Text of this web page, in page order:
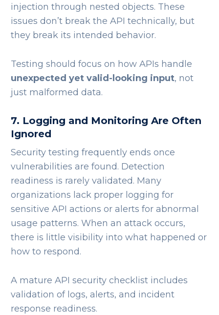
injection through nested objects. These
issues don’t break the API technically, but
they break its intended behavior.
Testing should focus on how APIs handle
unexpected yet valid-looking input, not
just malformed data.
7. Logging and Monitoring Are Often
Ignored
Security testing frequently ends once
vulnerabilities are found. Detection
readiness is rarely validated. Many
organizations lack proper logging for
sensitive API actions or alerts for abnormal
usage patterns. When an attack occurs,
there is little visibility into what happened or
how to respond.
A mature API security checklist includes
validation of logs, alerts, and incident
response readiness.